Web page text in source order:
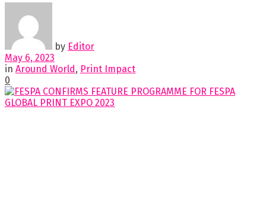
by Editor
May 6, 2023
in Around World, Print Impact
0